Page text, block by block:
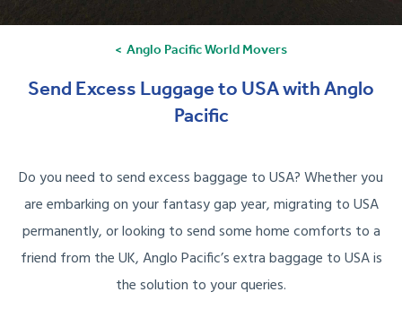
Anglo Pacific World Movers
Send Excess Luggage to USA with Anglo
Pacific
Do you need to send excess baggage to USA? Whether you
are embarking on your fantasy gap year, migrating to USA
permanently, or looking to send some home comforts to a
friend from the UK, Anglo Pacific’s extra baggage to USA is
the solution to your queries.